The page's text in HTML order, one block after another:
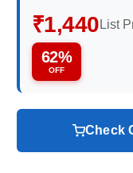
₹1,440 List
62%
OFF
Check